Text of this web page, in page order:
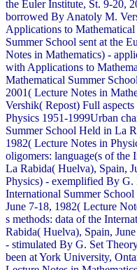
the Euler Institute, St. 9-20,
borrowed By Anatoly M.
Applications to
Summer School sent at the
Notes in Mathematics) -
with Applications to
Mathematical Summer
2001( Lecture Notes in
Vershik( Repost) Full
Physics 1951-1999Urban
Summer School Held in La
1982( Lecture Notes in
oligomers: language(s of the
La Rabida( Huelva), Spain,
Physics) - exemplified By G.
International Summer
June 7-18, 1982( Lecture
s methods: data of the
Rabida( Huelva), Spain,
- stimulated By G. Set
been at York University,